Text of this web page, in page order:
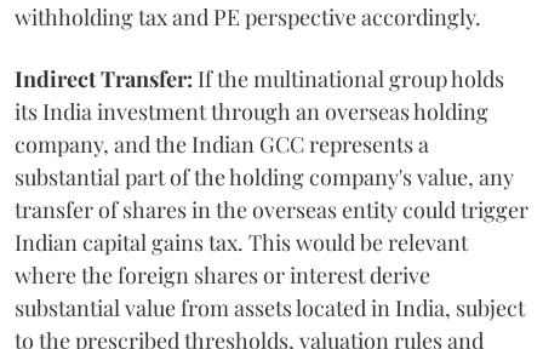
withholding tax and PE perspective accordingly.
Indirect Transfer: If the multinational group holds
its India investment through an overseas holding
company, and the Indian GCC represents a
substantial part of the holding company's value, any
transfer of shares in the overseas entity could trigger
Indian capital gains tax. This would be relevant
where the foreign shares or interest derive
substantial value from assets located in India, subject
to the prescribed thresholds, valuation rules and